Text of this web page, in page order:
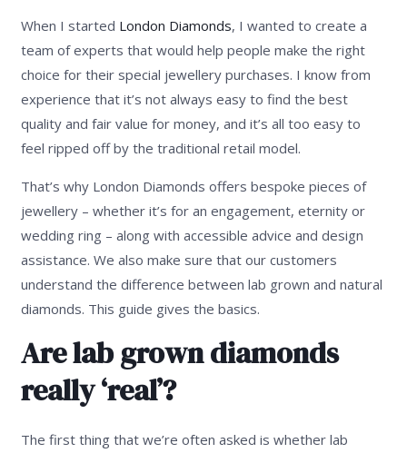
When I started London Diamonds, I wanted to create a
team of experts that would help people make the right
choice for their special jewellery purchases. I know from
experience that it’s not always easy to find the best
quality and fair value for money, and it’s all too easy to
feel ripped off by the traditional retail model.
That’s why London Diamonds offers bespoke pieces of
jewellery – whether it’s for an engagement, eternity or
wedding ring – along with accessible advice and design
assistance. We also make sure that our customers
understand the difference between lab grown and natural
diamonds. This guide gives the basics.
Are lab grown diamonds
really ‘real’?
The first thing that we’re often asked is whether lab